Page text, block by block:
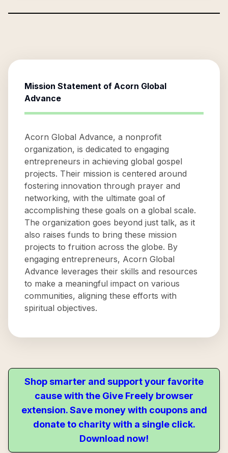
Mission Statement of Acorn Global
Advance
Acorn Global Advance, a nonprofit
organization, is dedicated to engaging
entrepreneurs in achieving global gospel
projects. Their mission is centered around
fostering innovation through prayer and
networking, with the ultimate goal of
accomplishing these goals on a global scale.
The organization goes beyond just talk, as it
also raises funds to bring these mission
projects to fruition across the globe. By
engaging entrepreneurs, Acorn Global
Advance leverages their skills and resources
to make a meaningful impact on various
communities, aligning these efforts with
spiritual objectives.
Shop smarter and support your favorite
cause with the Give Freely browser
extension. Save money with coupons and
donate to charity with a single click.
Download now!